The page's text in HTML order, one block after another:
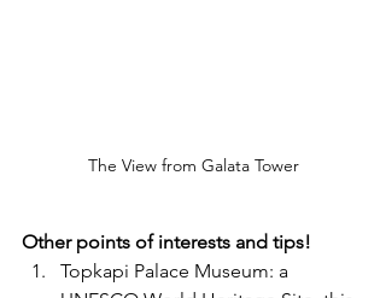
The View from Galata Tower
Other points of interests and tips!
Topkapi Palace Museum: a